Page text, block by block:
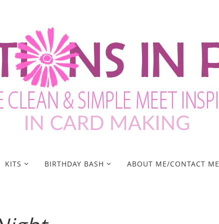
KITS BIRTHDAY BASH ABOUT ME/CONTACT ME